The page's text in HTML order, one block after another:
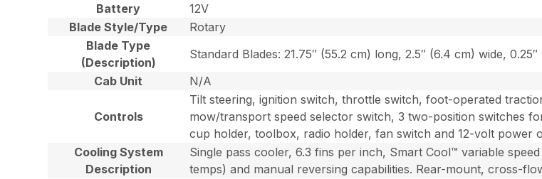
Battery
12V
Blade Style/Type
Rotary
Blade Type
(Description)
Standard Blades: 21.75″ (55.2 cm) long, 2.5″ (6.4 cm) wide,
Cab Unit
N/A
Controls
Tilt steering, ignition switch, throttle switch, foot-operated
mow/transport speed selector switch, 3 two-position switches
cup holder, toolbox, radio holder, fan switch and 12-volt power
Cooling System
Description
Single pass cooler, 6.3 fins per inch, Smart Cool™ variable
temps) and manual reversing capabilities. Rear-mount, cross-